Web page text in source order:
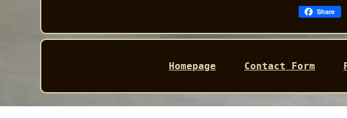
Share
Homepage Contact Form